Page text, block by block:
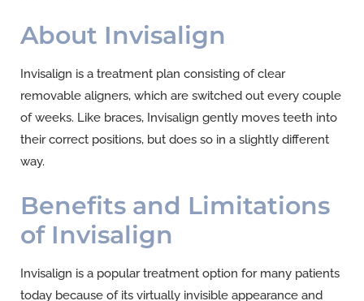
About Invisalign
Invisalign is a treatment plan consisting of clear
removable aligners, which are switched out every couple
of weeks. Like braces, Invisalign gently moves teeth into
their correct positions, but does so in a slightly different
way.
Benefits and Limitations
of Invisalign
Invisalign is a popular treatment option for many patients
today because of its virtually invisible appearance and